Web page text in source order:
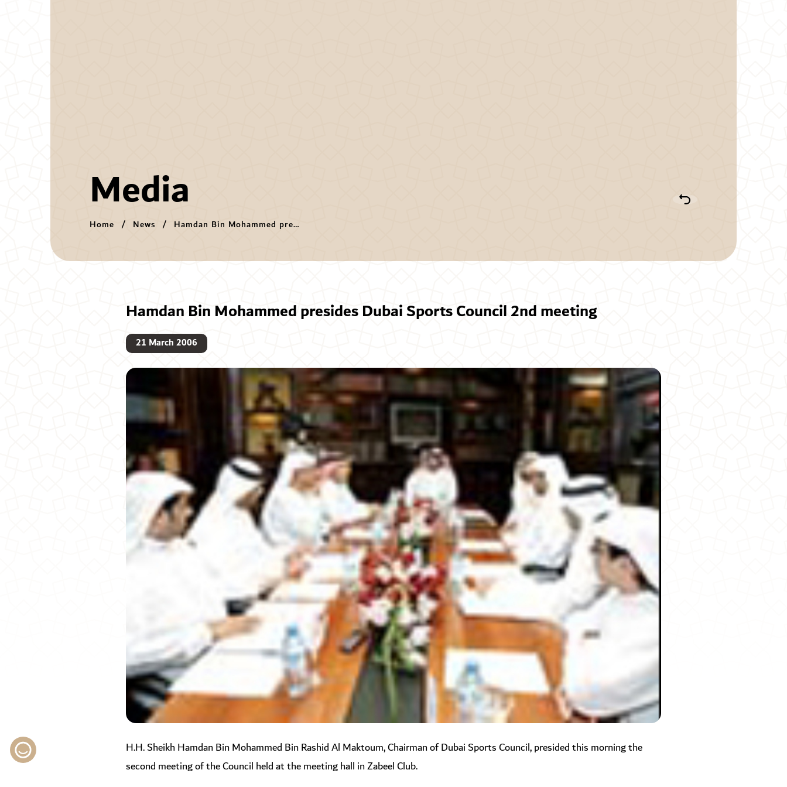
Media
Home News Hamdan Bin Mohammed presides Dubai Sports Council 2nd meeting
Hamdan Bin Mohammed presides Dubai Sports Council 2nd meeting
21 March 2006
H.H. Sheikh Hamdan Bin Mohammed Bin Rashid Al Maktoum, Chairman of Dubai Sports Council, presided this morning the
second meeting of the Council held at the meeting hall in Zabeel Club.